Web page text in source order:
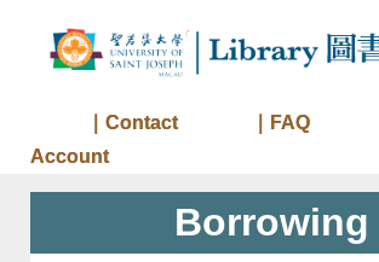
｜Contact ｜FAQ
Account
Borrowing